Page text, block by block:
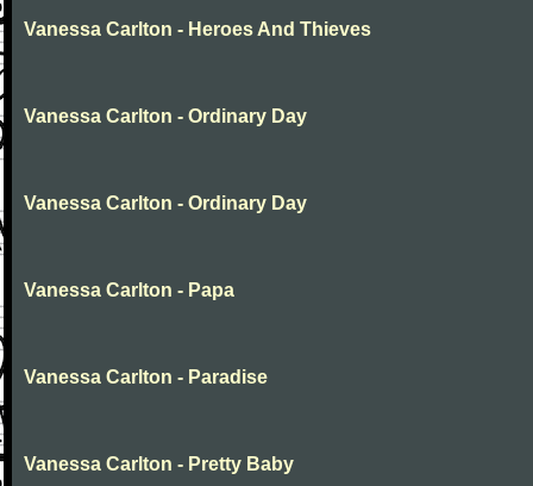
Vanessa Carlton - Heroes And Thieves
Vanessa Carlton - Ordinary Day
Vanessa Carlton - Ordinary Day
Vanessa Carlton - Papa
Vanessa Carlton - Paradise
Vanessa Carlton - Pretty Baby